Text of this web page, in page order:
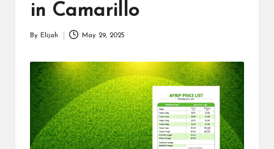
in Camarillo
By Elijah May 29, 2025